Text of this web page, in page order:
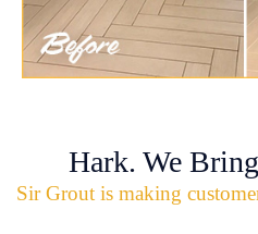
Hark. We
Sir Grout is making